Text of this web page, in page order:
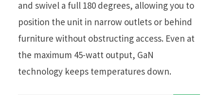
and swivel a full 180 degrees, allowing you to
position the unit in narrow outlets or behind
furniture without obstructing access. Even at
the maximum 45-watt output, GaN
technology keeps temperatures down.